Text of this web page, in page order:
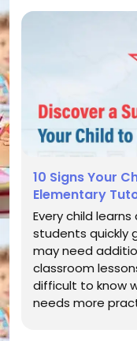
10 Signs Your
Elementary
Every child
students quickly
may need
classroom
difficult to know
needs more